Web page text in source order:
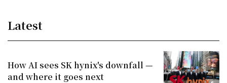
Latest
How AI sees SK hynix's downfall —
and where it goes next